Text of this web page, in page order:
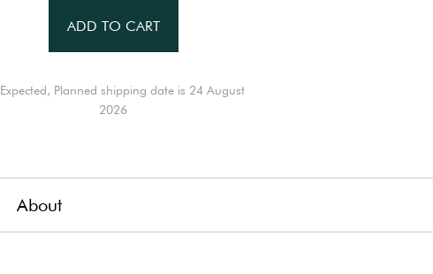
ADD TO CART
Expected, Planned shipping date is 24 August
2026
About